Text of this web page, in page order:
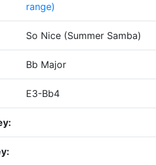
range)
So Nice (Summer Samba)
Bb Major
E3-Bb4